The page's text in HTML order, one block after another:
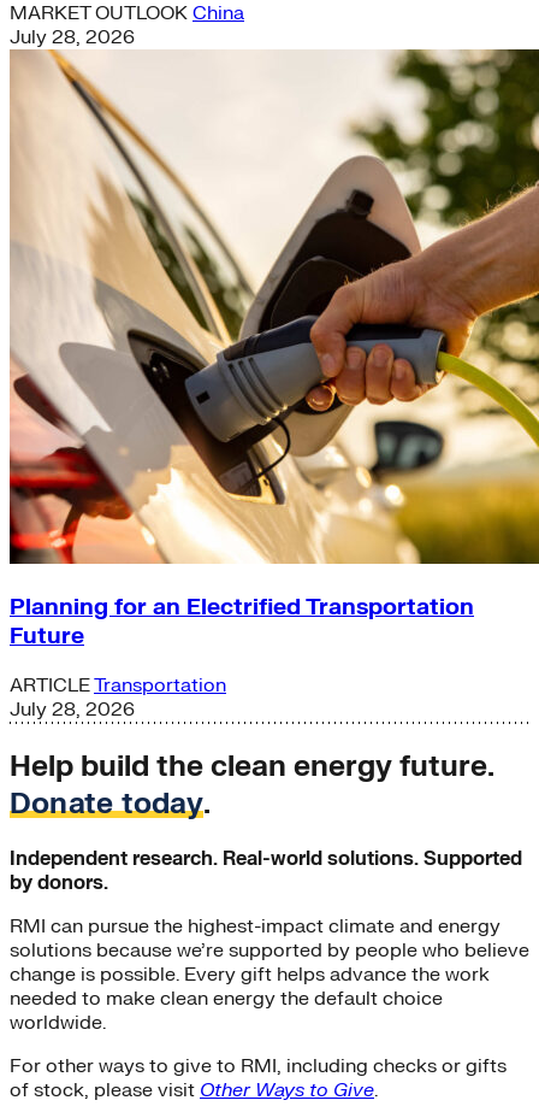
MARKET OUTLOOK China
July 28, 2026
Planning for an Electrified Transportation
Future
ARTICLETransportation
July 28, 2026
Help build the clean energy future.
Donate today.
Independent research. Real-world solutions. Supported
by donors.
RMI can pursue the highest-impact climate and energy
solutions because we’re supported by people who believe
change is possible. Every gift helps advance the work
needed to make clean energy the default choice
worldwide.
For other ways to give to RMI, including checks or gifts
of stock, please visit Other Ways to Give.